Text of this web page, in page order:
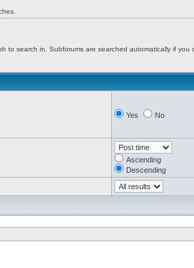
to search in. Subforums are searched automatically if you
Yes No
Ascending
Descending